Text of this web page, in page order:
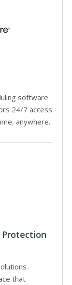
software
24/7 access
anywhere.
Protection
that